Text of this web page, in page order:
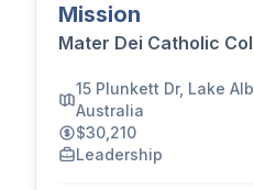
Mission
Mater Dei Catholic
15 Plunkett Dr, Lake
Australia
$30,210
Leadership